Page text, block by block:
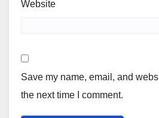
Website
Save my name, email, and
the next time I comment.